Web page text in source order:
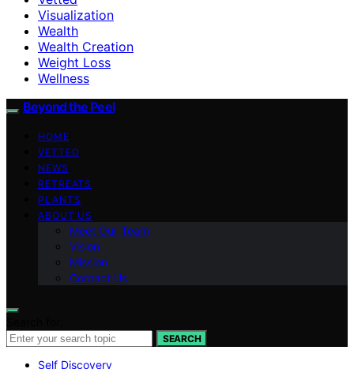
Visualization
Wealth
Wealth Creation
Weight Loss
Wellness
Beyond the Peel
HOME
VETTED
NEWS
RETREATS
PLANTS
ABOUT US
Meet Our Team
Vision
Mission
Contact Us
SEARCH
Self Discovery